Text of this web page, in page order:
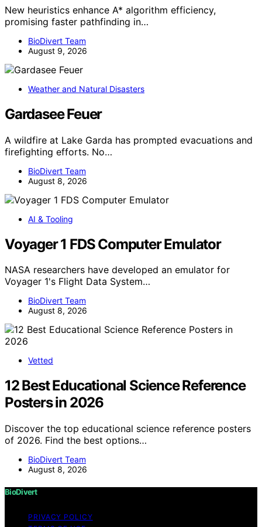
New heuristics enhance A* algorithm efficiency,
promising faster pathfinding in…
BioDivert Team
August 9, 2026
Weather and Natural Disasters
Gardasee Feuer
A wildfire at Lake Garda has prompted evacuations and
firefighting efforts. No…
BioDivert Team
August 8, 2026
AI & Tooling
Voyager 1 FDS Computer Emulator
NASA researchers have developed an emulator for
Voyager 1's Flight Data System…
BioDivert Team
August 8, 2026
Vetted
12 Best Educational Science Reference
Posters in 2026
Discover the top educational science reference posters
of 2026. Find the best options…
BioDivert Team
August 8, 2026
BioDivert
PRIVACY POLICY